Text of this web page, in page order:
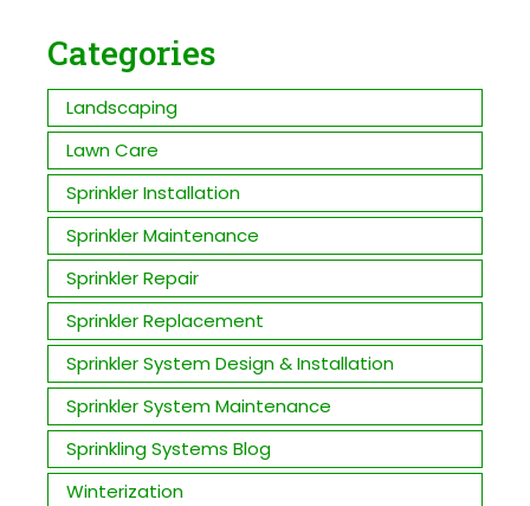
Categories
Landscaping
Lawn Care
Sprinkler Installation
Sprinkler Maintenance
Sprinkler Repair
Sprinkler Replacement
Sprinkler System Design & Installation
Sprinkler System Maintenance
Sprinkling Systems Blog
Winterization